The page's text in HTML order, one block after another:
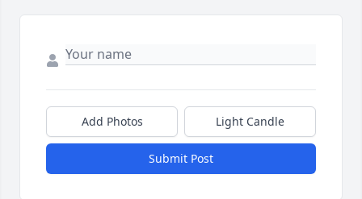
Add Photos Light Candle
Submit Post